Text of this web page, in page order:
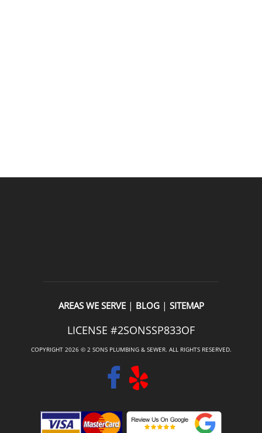
AREAS WE SERVE| BLOG| SITEMAP
LICENSE #2SONSSP833OF
COPYRIGHT 2026 © 2 SONS PLUMBING & SEWER. ALL RIGHTS RESERVED.